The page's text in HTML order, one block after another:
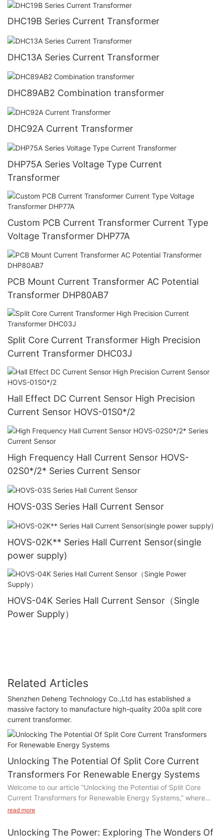
DHC19B Series Current Transformer
DHC13A Series Current Transformer
DHC89AB2 Combination transformer
DHC92A Current Transformer
DHP75A Series Voltage Type Current
Transformer
Custom PCB Current Transformer Current Type
Voltage Transformer DHP77A
PCB Mount Current Transformer AC Potential
Transformer DHP80AB7
Split Core Current Transformer High Precision
Current Transformer DHC03J
Hall Effect DC Current Sensor High Precision
Current Sensor HOVS-01S0*/2
High Frequency Hall Current Sensor HOVS-
02S0*/2* Series Current Sensor
HOVS-03S Series Hall Current Sensor
HOVS-02K** Series Hall Current Sensor(single
power supply)
HOVS-04K Series Hall Current Sensor（Single
Power Supply）
Related Articles
Shenzhen Deheng Technology Co.,Ltd has established a
massive factory to manufacture high-quality 200a split core
current transformer.
Unlocking The Potential Of Split Core Current
Transformers For Renewable Energy Systems
Welcome to our article “Unlocking the Potential of Split Core
Current Transformers for Renewable Energy Systems,” where
we delve into the exciting world of sustainable power
untapped potential of utilizing split core current transformers in
read more
Unlocking The Power: Exploring The Wonders Of